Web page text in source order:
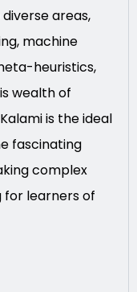
areas,
machine
heuristics,
wealth of
is the ideal
fascinating
complex
for learners of